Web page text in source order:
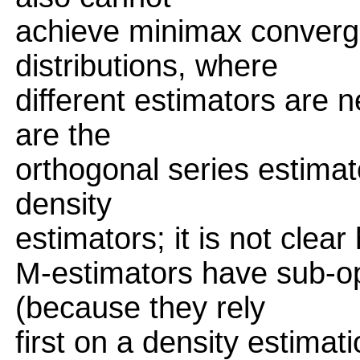
achieve minimax
distributions, where
different estimators are
are the
orthogonal series
density
estimators; it is not
M-estimators have sub-
(because they rely
first on a density